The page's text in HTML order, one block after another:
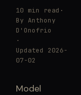
10 min read ·
By Anthony
D'Onofrio
·
Updated 2026-
07-02
Model